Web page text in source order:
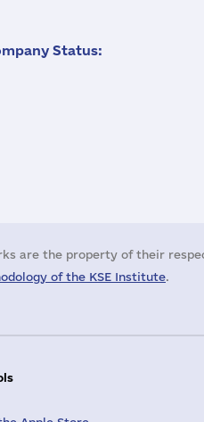
Status:
are the property of their
of the KSE Institute.